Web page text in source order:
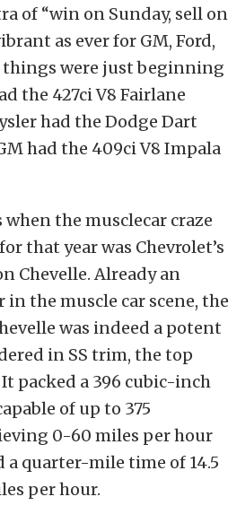
of “win on Sunday, sell on
as ever for GM, Ford,
things were just beginning
the 427ci V8 Fairlane
had the Dodge Dart
had the 409ci V8 Impala
the musclecar craze
that year was Chevrolet’s
Chevelle. Already an
in the muscle car scene, the
was indeed a potent
in SS trim, the top
packed a 396 cubic-inch
of up to 375
0-60 miles per hour
a quarter-mile time of 14.5
per hour.